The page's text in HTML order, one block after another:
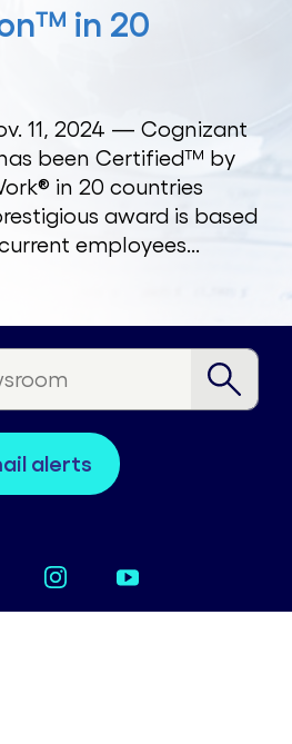
in 20
11, 2024 — Cognizant
has been Certified™ by
in 20 countries
award is based
employees...
alerts